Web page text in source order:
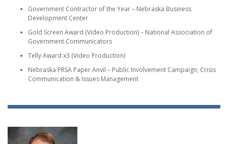
Government Contractor of the Year – Nebraska Business
Development Center
Gold Screen Award (Video Production) – National Association of
Government Communicators
Telly Award x3 (Video Production)
Nebraska PRSA Paper Anvil – Public Involvement Campaign; Crisis
Communication & Issues Management